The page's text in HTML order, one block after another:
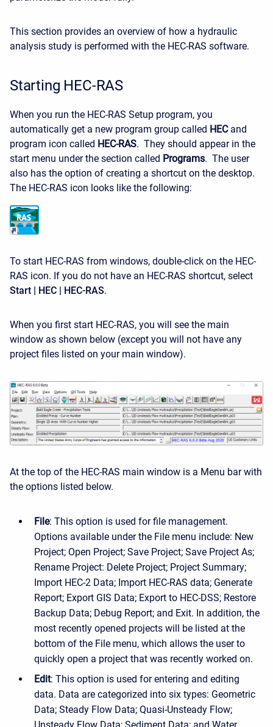
This section provides an overview of how a hydraulic
analysis study is performed with the HEC-RAS software.
Starting HEC-RAS
When you run the HEC-RAS Setup program, you
automatically get a new program group called HECand
program icon called HEC-RAS. They should appear in the
start menu under the section called Programs. The user
also has the option of creating a shortcut on the desktop.
The HEC-RAS icon looks like the following:
To start HEC-RAS from windows, double-click on the HEC-
RAS icon. If you do not have an HEC-RAS shortcut, select
Start | HEC | HEC-RAS.
When you first start HEC-RAS, you will see the main
window as shown below (except you will not have any
project files listed on your main window).
At the top of the HEC-RAS main window is a Menu bar with
the options listed below.
File: This option is used for file management.
Options available under the File menu include: New
Project; Open Project; Save Project; Save Project As;
Rename Project: Delete Project; Project Summary;
Import HEC-2 Data; Import HEC-RAS data; Generate
Report; Export GIS Data; Export to HEC-DSS; Restore
Backup Data; Debug Report; and Exit. In addition, the
most recently opened projects will be listed at the
bottom of the File menu, which allows the user to
quickly open a project that was recently worked on.
Edit: This option is used for entering and editing
data. Data are categorized into six types: Geometric
Data; Steady Flow Data; Quasi-Unsteady Flow;